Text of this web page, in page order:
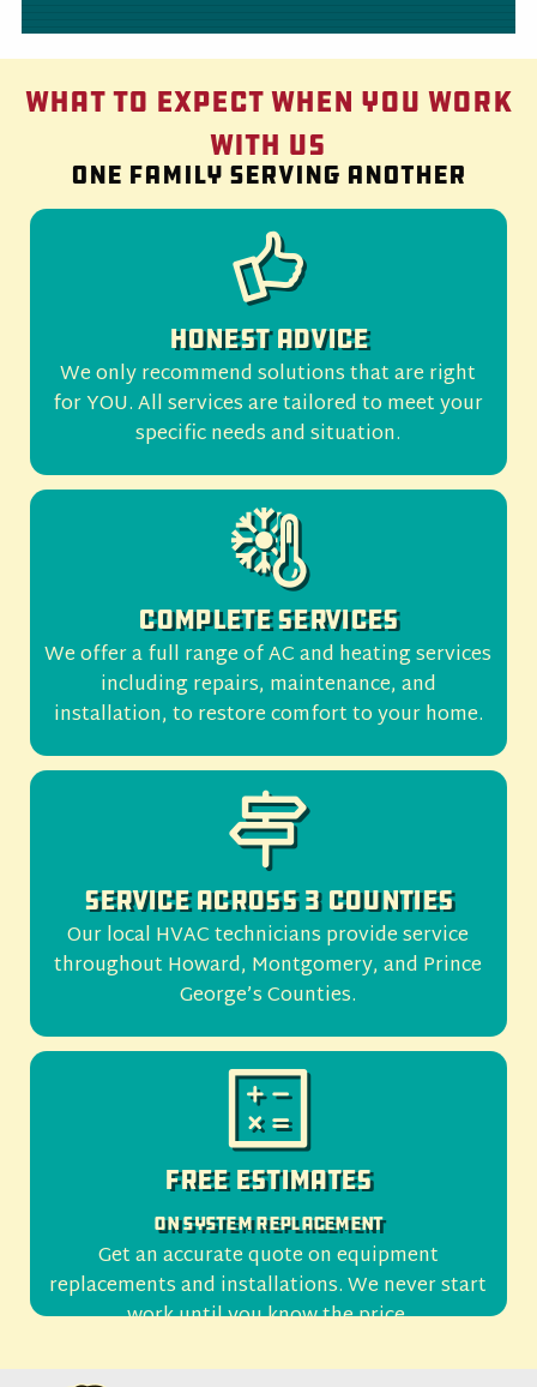
What to Expect When You Work
With Us
One family serving another
Honest Advice
We only recommend solutions that are right
for YOU. All services are tailored to meet your
specific needs and situation.
Complete Services
We offer a full range of AC and heating services
including repairs, maintenance, and
installation, to restore comfort to your home.
Service Across 3 Counties
Our local HVAC technicians provide service
throughout Howard, Montgomery, and Prince
George’s Counties.
Free Estimates
On System Replacement
Get an accurate quote on equipment
replacements and installations. We never start
work until you know the price.